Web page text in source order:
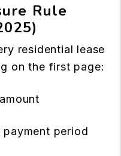
Rule
residential lease
on the first page:
period